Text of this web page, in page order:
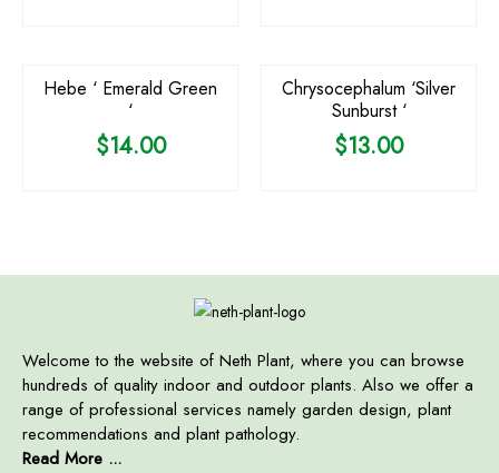
Hebe ‘ Emerald Green
‘
$14.00
Chrysocephalum ‘Silver
Sunburst ‘
$13.00
Welcome to the website of Neth Plant, where you can browse
hundreds of quality indoor and outdoor plants. Also we offer a
range of professional services namely garden design, plant
recommendations and plant pathology.
Read More ...